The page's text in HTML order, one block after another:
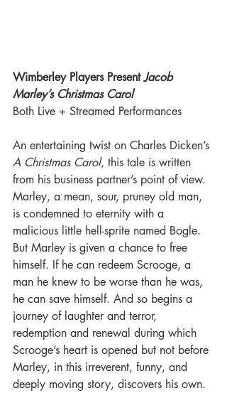
Wimberley Players Present Jacob
Marley’s Christmas Carol
Both Live + Streamed Performances
An entertaining twist on Charles Dicken’s
A Christmas Carol, this tale is written
from his business partner’s point of view.
Marley, a mean, sour, pruney old man,
is condemned to eternity with a
malicious little hell-sprite named Bogle.
But Marley is given a chance to free
himself. If he can redeem Scrooge, a
man he knew to be worse than he was,
he can save himself. And so begins a
journey of laughter and terror,
redemption and renewal during which
Scrooge’s heart is opened but not before
Marley, in this irreverent, funny, and
deeply moving story, discovers his own.